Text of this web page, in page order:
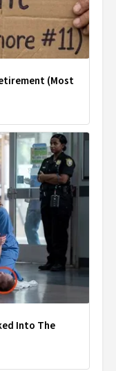
(Most
Into The